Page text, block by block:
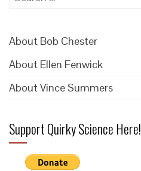
About Bob Chester
About Ellen Fenwick
About Vince Summers
Support Quirky Science Here!